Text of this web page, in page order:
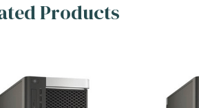
Products